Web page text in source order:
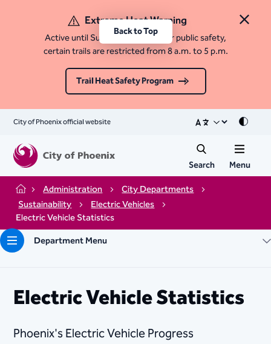
Close
Extreme Heat Warning
Active until Sunday, August 9. For public safety,
certain trails are restricted from 8 a.m. to 5 p.m.
Trail Heat Safety Program
City of Phoenix official website Mode
Search Menu
Home Administration
City Departments
Sustainability
Electric Vehicles
Electric Vehicle Statistics
Department Menu
Electric Vehicle Statistics
Phoenix's Electric Vehicle Progress
Back to Top